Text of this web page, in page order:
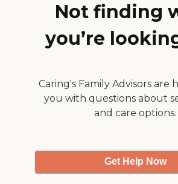
Not finding
you’re
Caring's Family Advisors are
you with questions about
and care options.
Get Help Now